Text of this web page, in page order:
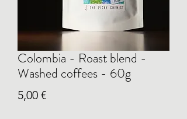
Colombia - Roast blend -
Washed coffees - 60g
5,00 €Prix